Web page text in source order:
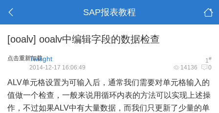
SAP报表教程
[ooalv] ooalv中编辑字段的数据检查
点击重新加载 1#
Twilight
14136 0
2014-12-17 16:06:49
ALV单元格设置为可输入后，通常我们需要对单元格输入的
值做一个检查，一般来说用循环内表的方法可以实现上述操
作，不过如果ALV中有大量数据，而我们只更新了少量的单